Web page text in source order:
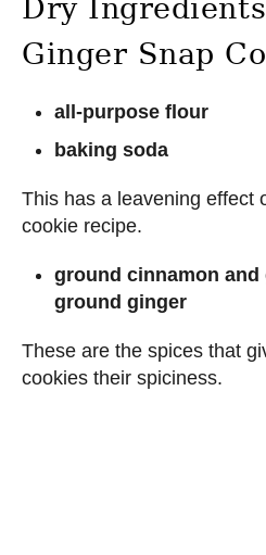
Dry
Ginger Snap
all-purpose flour
baking soda
This has a leavening effect
cookie recipe.
ground cinnamon
ground ginger
These are the spices that
cookies their spiciness.